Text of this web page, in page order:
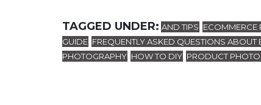
TAGGED UNDER: AND TIPS, ECOMMERCE
GUIDE, FREQUENTLY ASKED QUESTIONS ABOUT
PHOTOGRAPHY, HOW TO DIY, PRODUCT